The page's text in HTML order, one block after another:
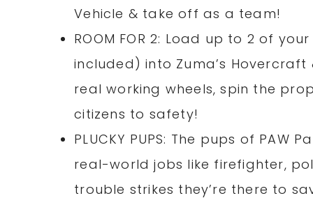
Vehicle & take off as a team!
ROOM FOR 2: Load up to 2 of
included) into Zuma’s
real working wheels, spin the
citizens to safety!
PLUCKY PUPS: The pups of
real-world jobs like firefighter,
trouble strikes they’re there to